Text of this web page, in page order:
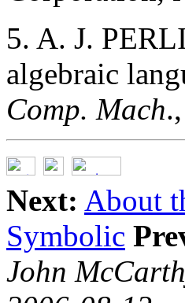
5. A. J.
algebraic
Comp. Mach
Next: About
Symbolic
John